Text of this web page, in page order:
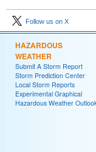
Follow us on X
HAZARDOUS
WEATHER
Submit A Storm Report
Storm Prediction Center
Local Storm Reports
Experimental Graphical
Hazardous Weather